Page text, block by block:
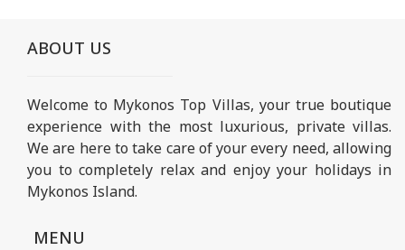
ABOUT US
Welcome to Mykonos Top Villas, your true boutique
experience with the most luxurious, private villas.
We are here to take care of your every need, allowing
you to completely relax and enjoy your holidays in
Mykonos Island.
MENU